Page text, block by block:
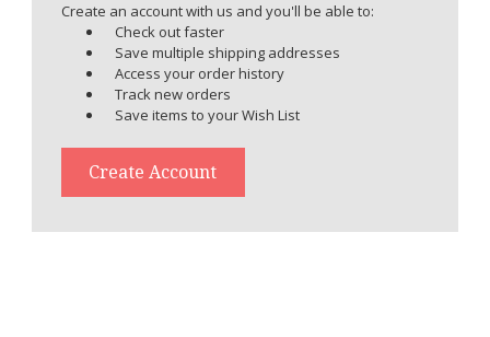
Create an account with us and you'll be able to:
Check out faster
Save multiple shipping addresses
Access your order history
Track new orders
Save items to your Wish List
Create Account